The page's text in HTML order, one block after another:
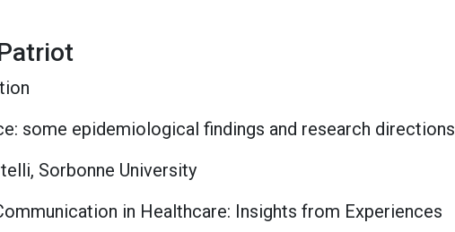
some epidemiological findings and research directions
Sorbonne University
in Healthcare: Insights from Experiences